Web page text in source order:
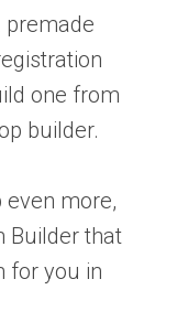
premade
one from
builder.
even more,
Builder that
for you in